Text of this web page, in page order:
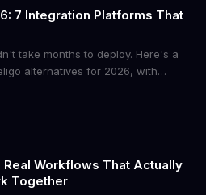
7 Integration Platforms That
take months to deploy. Here's a
alternatives for 2026, with
capabilities.
Real Workflows That Actually
Together